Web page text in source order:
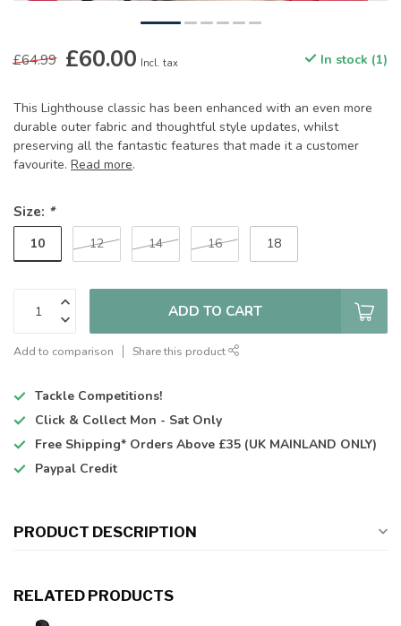
£64.99 £60.00 Incl. tax In stock (1)
This Lighthouse classic has been enhanced with an even more
durable outer fabric and thoughtful style updates, whilst
preserving all the fantastic features that made it a customer
favourite. Read more.
Size: *
10 12 14 16 18
ADD TO CART
Add to comparison Share this product
Tackle Competitions!
Click & Collect Mon - Sat Only
Free Shipping* Orders Above £35 (UK MAINLAND ONLY)
Paypal Credit
PRODUCT DESCRIPTION
RELATED PRODUCTS